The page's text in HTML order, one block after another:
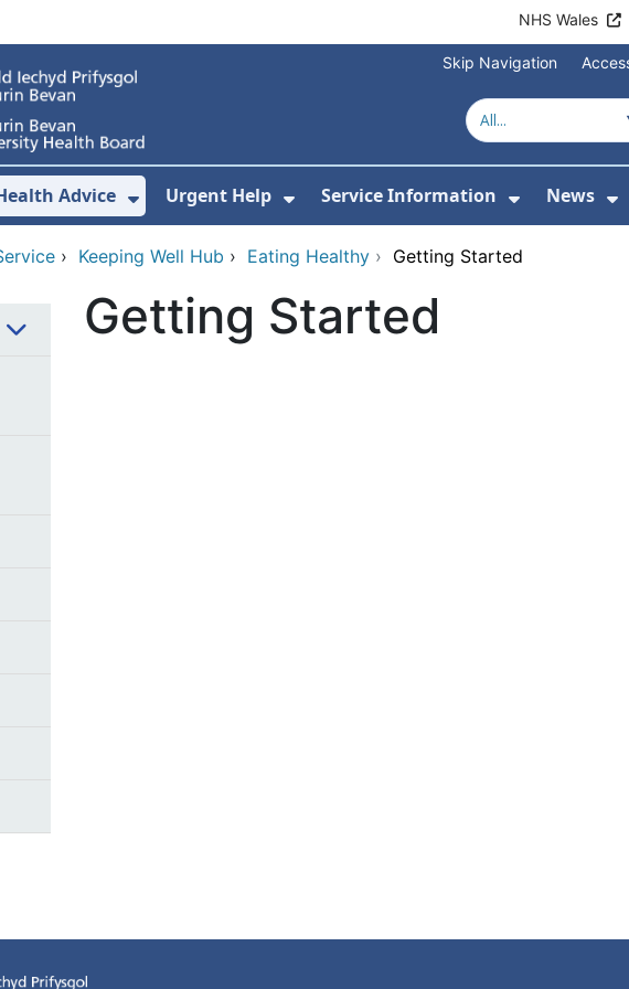
NHS Wales
Skip Navigation
Submenu For About Us
Advice
Show Submenu For Health Advice
Urgent Help
Show Submenu For Urgent Help
Service Information
Show
News
› Keeping Well Hub › Eating Healthy › Getting Started
Getting Started